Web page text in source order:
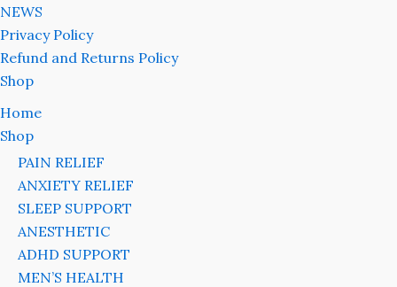
NEWS
Privacy Policy
Refund and Returns Policy
Shop
Home
Shop
PAIN RELIEF
ANXIETY RELIEF
SLEEP SUPPORT
ANESTHETIC
ADHD SUPPORT
MEN’S HEALTH